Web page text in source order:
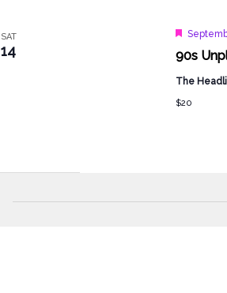
SAT
14 90s
The
$20